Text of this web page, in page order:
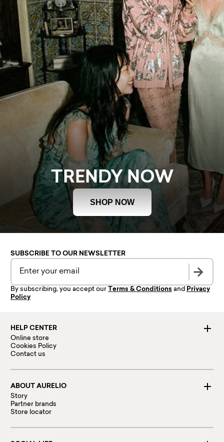
TRENDY NOW
SHOP NOW
HELP CENTER
Online store
Cookies Policy
Contact us
ABOUT AURELIO
Story
Partner brands
Store locator
SUBSCRIBE TO OUR NEWSLETTER
By subscribing, you accept our Terms & Conditions and Privacy
Policy